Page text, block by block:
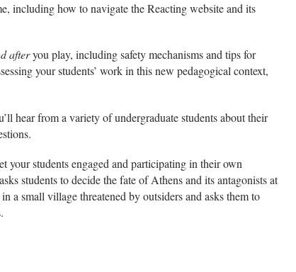
including how to navigate the Reacting website and its
afteryou play, including safety mechanisms and tips for
your students’ work in this new pedagogical context,
hear from a variety of undergraduate students about their
your students engaged and participating in their own
students to decide the fate of Athens and its antagonists at
a small village threatened by outsiders and asks them to